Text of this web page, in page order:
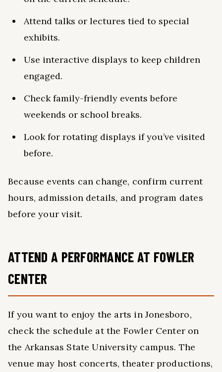
Attend talks or lectures tied to special
exhibits.
Use interactive displays to keep children
engaged.
Check family-friendly events before
weekends or school breaks.
Look for rotating displays if you’ve visited
before.
Because events can change, confirm current
hours, admission details, and program dates
before your visit.
ATTEND A PERFORMANCE AT FOWLER
CENTER
If you want to enjoy the arts in Jonesboro,
check the schedule at the Fowler Center on
the Arkansas State University campus. The
venue may host concerts, theater productions,